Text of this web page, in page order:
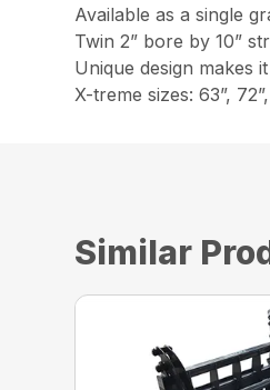
Available as a single
Twin 2” bore by 10”
Unique design makes
X-treme sizes: 63”,
Similar